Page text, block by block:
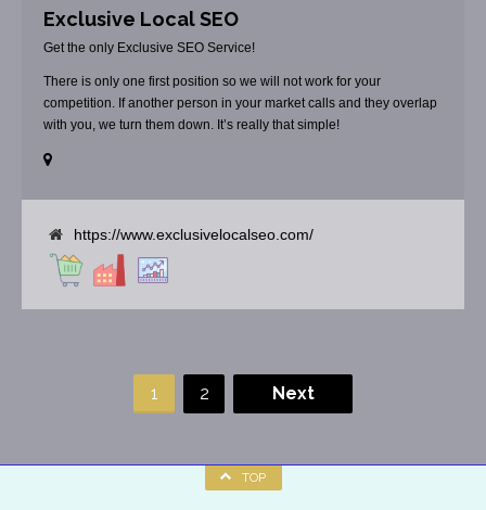
Exclusive Local SEO
Get the only Exclusive SEO Service!
There is only one first position so we will not work for your
competition. If another person in your market calls and they overlap
with you, we turn them down. It’s really that simple!
https://www.exclusivelocalseo.com/
1 2 Next
TOP